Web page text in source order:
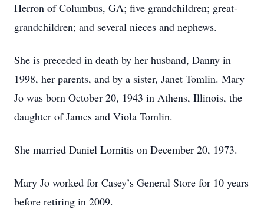
Herron of Columbus, GA; five grandchildren; great-
grandchildren; and several nieces and nephews.
She is preceded in death by her husband, Danny in
1998, her parents, and by a sister, Janet Tomlin. Mary
Jo was born October 20, 1943 in Athens, Illinois, the
daughter of James and Viola Tomlin.
She married Daniel Lornitis on December 20, 1973.
Mary Jo worked for Casey’s General Store for 10 years
before retiring in 2009.